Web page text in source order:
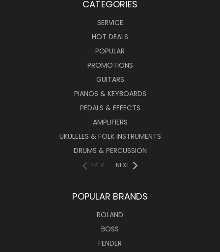
CATEGORIES
SERVICE
HOT DEALS
POPULAR
PROMOTIONS
GUITARS
PIANOS & KEYBOARDS
PEDALS & EFFECTS
AMPLIFIERS
UKULELES & FOLK INSTRUMENTS
DRUMS & PERCUSSION
PREV NEXT
POPULAR BRANDS
ROLAND
BOSS
FENDER